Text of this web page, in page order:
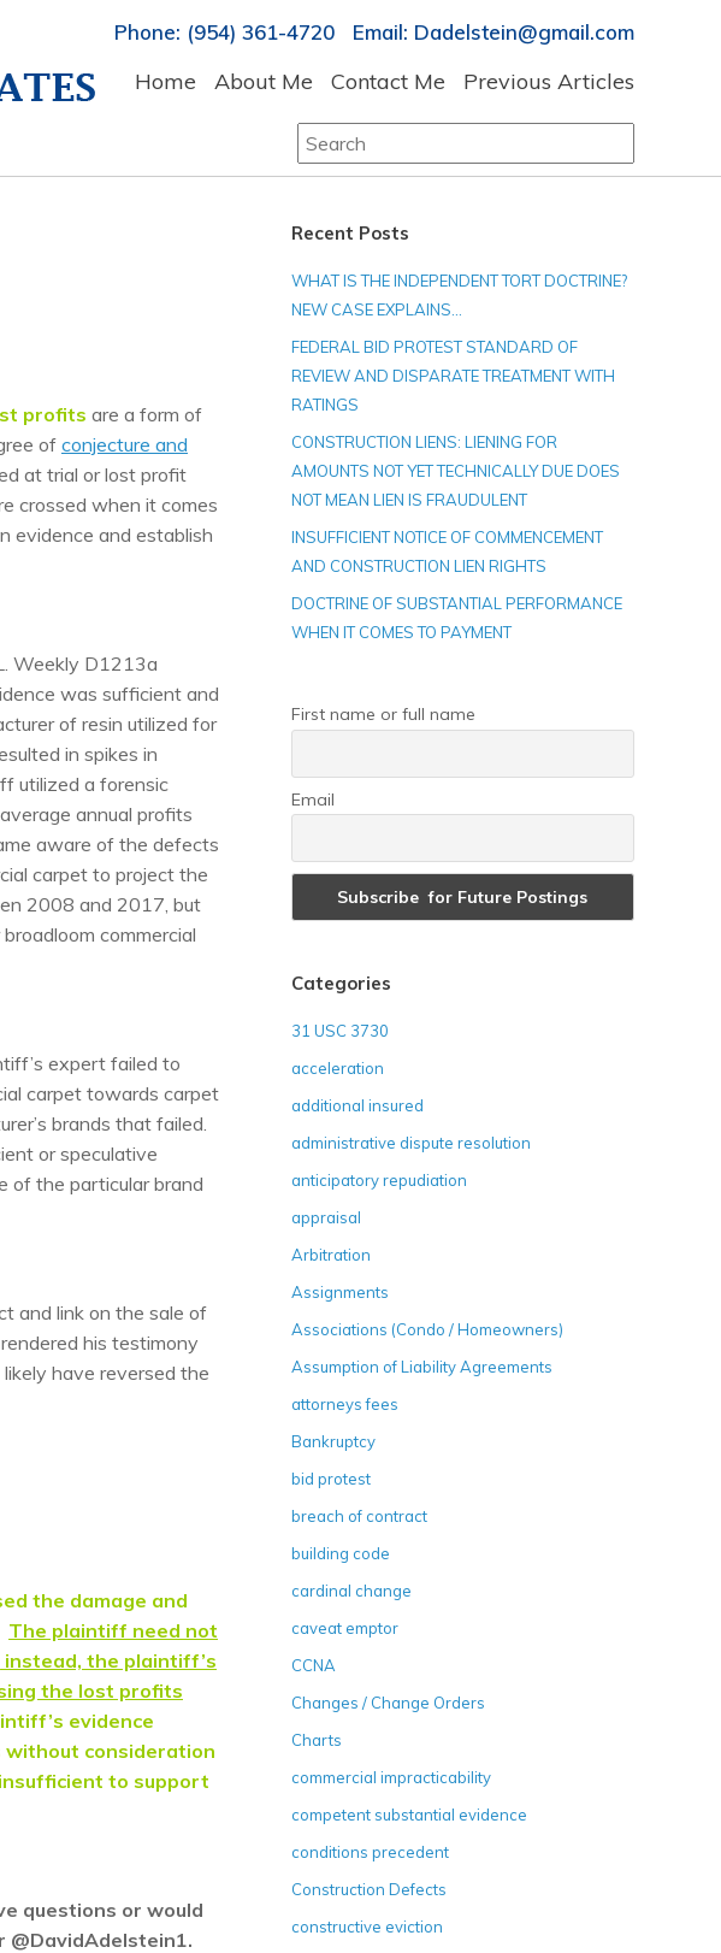
Phone: (954) 361-4720 Email: Dadelstein@gmail.com
Home About Me Contact Me Previous Articles
Search
for:
profits are a form of
of conjecture and
at trial or lost profit
crossed when it comes
evidence and establish
Weekly D1213a
was sufficient and
of resin utilized for
in spikes in
utilized a forensic
annual profits
aware of the defects
carpet to project the
2008 and 2017, but
commercial
expert failed to
carpet towards carpet
brands that failed.
or speculative
of the particular brand
and link on the sale of
his testimony
have reversed the
the damage and
The plaintiff need not
the plaintiff’s
the lost profits
evidence
without consideration
to support
questions or would
Recent Posts
WHAT IS THE INDEPENDENT TORT DOCTRINE?
NEW CASE EXPLAINS…
FEDERAL BID PROTEST STANDARD OF
REVIEW AND DISPARATE TREATMENT WITH
RATINGS
CONSTRUCTION LIENS: LIENING FOR
AMOUNTS NOT YET TECHNICALLY DUE DOES
NOT MEAN LIEN IS FRAUDULENT
INSUFFICIENT NOTICE OF COMMENCEMENT
AND CONSTRUCTION LIEN RIGHTS
DOCTRINE OF SUBSTANTIAL PERFORMANCE
WHEN IT COMES TO PAYMENT
First name or full name
Email
Categories
31 USC 3730
acceleration
additional insured
administrative dispute resolution
anticipatory repudiation
appraisal
Arbitration
Assignments
Associations (Condo / Homeowners)
Assumption of Liability Agreements
attorneys fees
Bankruptcy
bid protest
breach of contract
building code
cardinal change
caveat emptor
CCNA
Changes / Change Orders
Charts
commercial impracticability
competent substantial evidence
conditions precedent
Construction Defects
constructive eviction